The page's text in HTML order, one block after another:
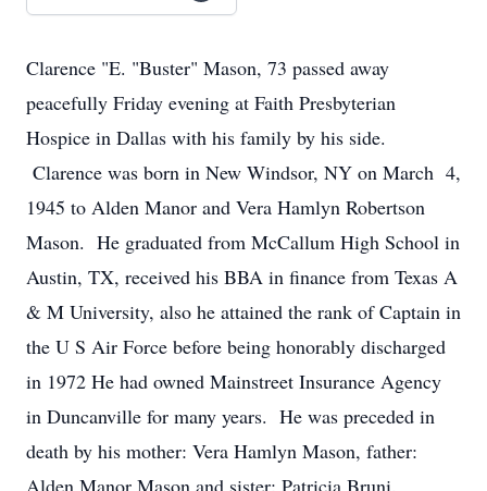
Clarence "E. "Buster" Mason, 73 passed away
peacefully Friday evening at Faith Presbyterian
Hospice in Dallas with his family by his side.
Clarence was born in New Windsor, NY on March 4,
1945 to Alden Manor and Vera Hamlyn Robertson
Mason. He graduated from McCallum High School in
Austin, TX, received his BBA in finance from Texas A
& M University, also he attained the rank of Captain in
the U S Air Force before being honorably discharged
in 1972 He had owned Mainstreet Insurance Agency
in Duncanville for many years. He was preceded in
death by his mother: Vera Hamlyn Mason, father:
Alden Manor Mason and sister: Patricia Bruni.